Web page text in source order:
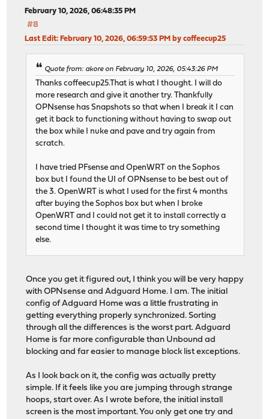
February 10, 2026, 06:48:35 PM
#8
Last Edit: February 10, 2026, 06:59:53 PM by coffeecup25
Quote from: akore on February 10, 2026, 05:43:26 PM
Thanks coffeecup25.That is what I thought. I will do
more research and give it another try. Thankfully
OPNsense has Snapshots so that when I break it I can
get it back to functioning without having to swap out
the box while I nuke and pave and try again from
scratch.
I have tried PFsense and OpenWRT on the Sophos
box but I found the UI of OPNsense to be best out of
the 3. OpenWRT is what I used for the first 4 months
after buying the Sophos box but when I broke
OpenWRT and I could not get it to install correctly a
second time I thought it was time to try something
else.
Once you get it figured out, I think you will be very happy
with OPNsense and Adguard Home. I am. The initial
config of Adguard Home was a little frustrating in
getting everything properly synchronized. Sorting
through all the differences is the worst part. Adguard
Home is far more configurable than Unbound ad
blocking and far easier to manage block list exceptions.
As I look back on it, the config was actually pretty
simple. If it feels like you are jumping through strange
hoops, start over. As I wrote before, the initial install
screen is the most important. You only get one try and